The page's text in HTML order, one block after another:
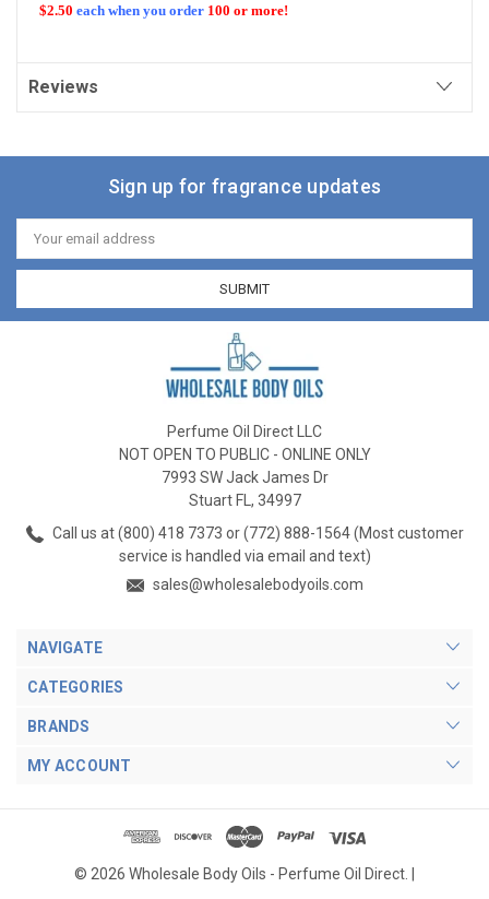
$2.50 each when you order 100 or more!
Reviews
Sign up for fragrance updates
Email
Address
Perfume Oil Direct LLC
NOT OPEN TO PUBLIC - ONLINE ONLY
7993 SW Jack James Dr
Stuart FL, 34997
Call us at (800) 418 7373 or (772) 888-1564 (Most customer
service is handled via email and text)
sales@wholesalebodyoils.com
NAVIGATE
CATEGORIES
BRANDS
MY ACCOUNT
© 2026 Wholesale Body Oils - Perfume Oil Direct. |